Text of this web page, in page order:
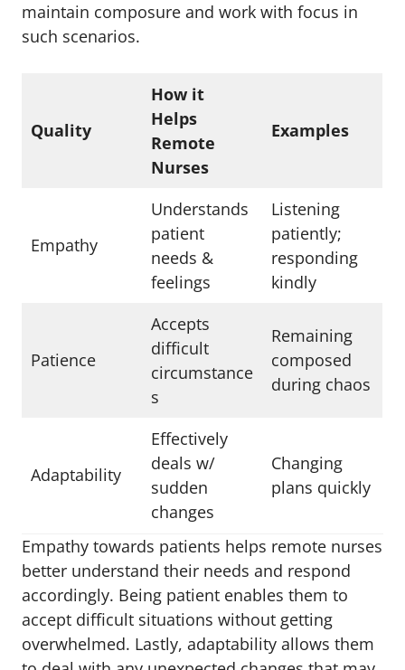
maintain composure and work with focus in
such scenarios.
Quality
How it
Helps
Remote
Nurses
Examples
Empathy
Understands
patient
needs &
feelings
Listening
patiently;
responding
kindly
Patience
Accepts
difficult
circumstance
s
Remaining
composed
during chaos
Adaptability
Effectively
deals w/
sudden
changes
Changing
plans quickly
Empathy towards patients helps remote nurses
better understand their needs and respond
accordingly. Being patient enables them to
accept difficult situations without getting
overwhelmed. Lastly, adaptability allows them